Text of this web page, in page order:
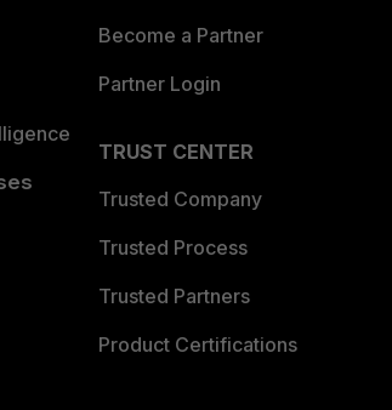
Become a Partner
Partner Login
TRUST CENTER
Trusted Company
Trusted Process
Trusted Partners
Product Certifications